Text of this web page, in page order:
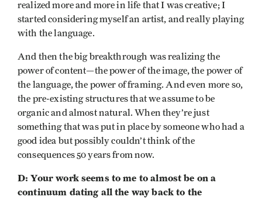
realized more and more in life that I was creative; I
started considering myself an artist, and really playing
with the language.
And then the big breakthrough was realizing the
power of content—the power of the image, the power of
the language, the power of framing. And even more so,
the pre-existing structures that we assume to be
organic and almost natural. When they’re just
something that was put in place by someone who had a
good idea but possibly couldn’t think of the
consequences 50 years from now.
D: Your work seems to me to almost be on a
continuum dating all the way back to the